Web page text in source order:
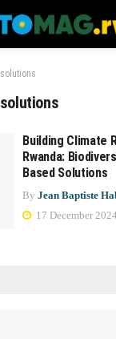
Building Climate
Rwanda:
Based Solutions
By Jean Baptiste
17 December